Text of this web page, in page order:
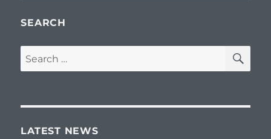
SEARCH
Search
for:
LATEST NEWS